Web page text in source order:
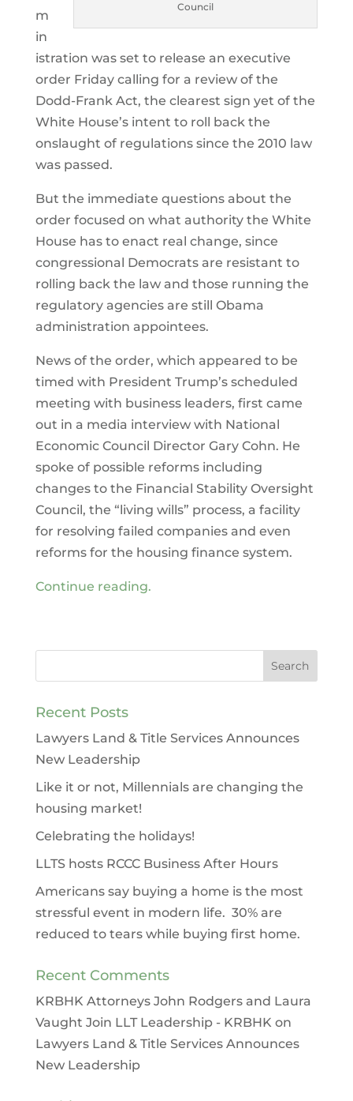
Council
m
in
istration was set to release an executive
order Friday calling for a review of the
Dodd-Frank Act, the clearest sign yet of the
White House’s intent to roll back the
onslaught of regulations since the 2010 law
was passed.
But the immediate questions about the
order focused on what authority the White
House has to enact real change, since
congressional Democrats are resistant to
rolling back the law and those running the
regulatory agencies are still Obama
administration appointees.
News of the order, which appeared to be
timed with President Trump’s scheduled
meeting with business leaders, first came
out in a media interview with National
Economic Council Director Gary Cohn. He
spoke of possible reforms including
changes to the Financial Stability Oversight
Council, the “living wills” process, a facility
for resolving failed companies and even
reforms for the housing finance system.
Continue reading.
Recent Posts
Lawyers Land & Title Services Announces
New Leadership
Like it or not, Millennials are changing the
housing market!
Celebrating the holidays!
LLTS hosts RCCC Business After Hours
Americans say buying a home is the most
stressful event in modern life. 30% are
reduced to tears while buying first home.
Recent Comments
KRBHK Attorneys John Rodgers and Laura
Vaught Join LLT Leadership - KRBHK on
Lawyers Land & Title Services Announces
New Leadership